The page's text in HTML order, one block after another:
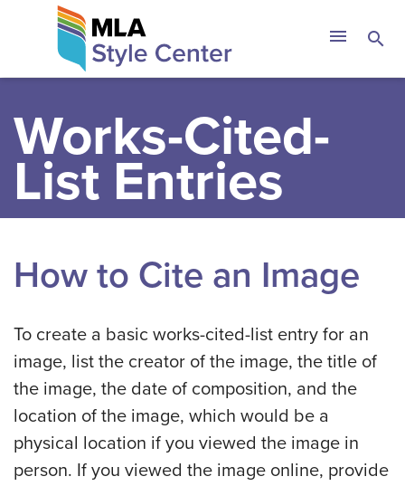
The MLA Style
menu search
Works-Cited-
List Entries
How to Cite an Image
To create a basic works-cited-list entry for an
image, list the creator of the image, the title of
the image, the date of composition, and the
location of the image, which would be a
physical location if you viewed the image in
person. If you viewed the image online, provide